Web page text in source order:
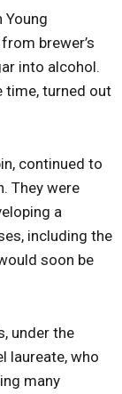
Young
brewer’s
into alcohol.
time, turned out
continued to
They were
a
including the
soon be
under the
laureate, who
many